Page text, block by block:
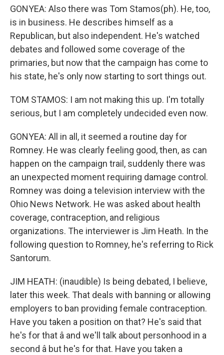
GONYEA: Also there was Tom Stamos(ph). He, too,
is in business. He describes himself as a
Republican, but also independent. He's watched
debates and followed some coverage of the
primaries, but now that the campaign has come to
his state, he's only now starting to sort things out.
TOM STAMOS: I am not making this up. I'm totally
serious, but I am completely undecided even now.
GONYEA: All in all, it seemed a routine day for
Romney. He was clearly feeling good, then, as can
happen on the campaign trail, suddenly there was
an unexpected moment requiring damage control.
Romney was doing a television interview with the
Ohio News Network. He was asked about health
coverage, contraception, and religious
organizations. The interviewer is Jim Heath. In the
following question to Romney, he's referring to Rick
Santorum.
JIM HEATH: (inaudible) Is being debated, I believe,
later this week. That deals with banning or allowing
employers to ban providing female contraception.
Have you taken a position on that? He's said that
he's for that â and we'll talk about personhood in a
second â but he's for that. Have you taken a